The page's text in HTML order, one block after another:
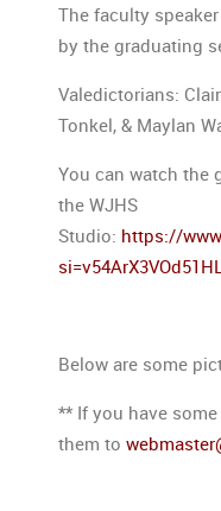
The faculty
by the graduating
Valedictorians:
Tonkel, & Maylan
You can watch the
the WJHS
Studio: https://
Below are some
** If you have
them to